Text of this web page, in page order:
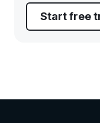
Start free